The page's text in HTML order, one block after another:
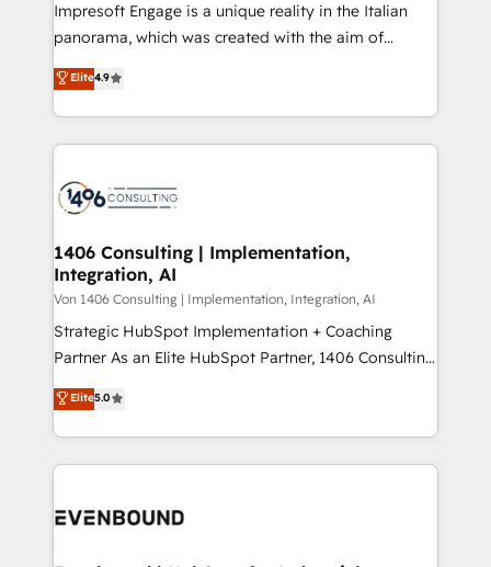
計・導線設計・テンプレート設計をContent Hubで一体
提供。 ▸ 既存CRM・MAからの移行支援：Salesforce・
Marketo・Pardot等からの移行、カスタム設計、履歴
ンツとサイト構造を最適化。 🏆 なぜ100incを選ぶの
か？ ✓ HubSpot Eliteパートナー認定 ✓ HubSpotアワ
ード受賞・HUGリーダー ✓ ISO27001:2022 /
HubSpot大百科 出版 CRM・AI活用に関するご相談、現
状整理の壁打ちなど、構想段階からお気軽にお問い合わ
せください。
Impresoft Engage is a unique reality in the Italian
panorama, which was created with the aim of
putting Customer Experience at the center by
creating digital environments capable of integrating
people, processes and data. We offer the best
digital solutions on the market, ranging from CRM
marketing automation to online and offline sales
allowing companies to optimize processes and meet
the needs of the customer. We are part of Impresoft
Group, a group of specialized and complementary
companies that divide their offer into 4
Competence Centers: Smart Manufacturing,
The synergies generated by these integrations,
together with the combination of talents, skills,
to accompany companies on their digital
Elite4.9
1406 Consulting | Implementation,
Integration, AI
Von 1406 Consulting | Implementation, Integration, AI
Strategic HubSpot Implementation + Coaching
Partner As an Elite HubSpot Partner, 1406 Consulting
helps mid-market revenue teams transform how
they sell, market, and serve. We don't just build your
HubSpot—we teach your team to own it, then stay
to help you keep winning. What We Do ⚙️ CRM
Data & Content 📈 Sales & Marketing Alignment +
Elite5.0